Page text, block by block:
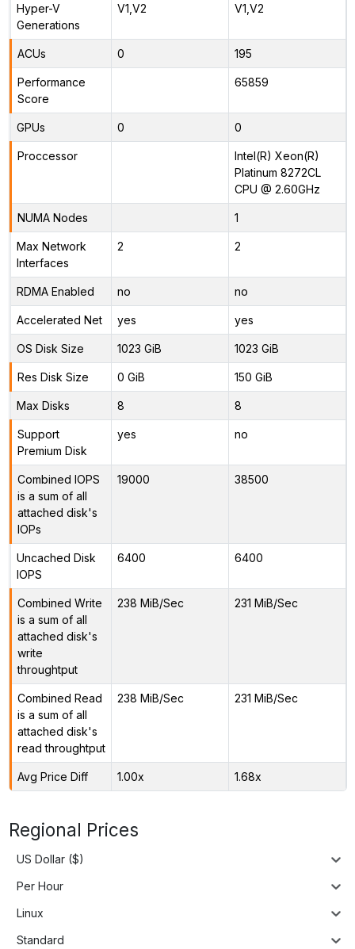
Hyper-V
Generations
V1,V2 V1,V2
ACUs 0 195
Performance
Score
65859
GPUs 0 0
Proccessor
Intel(R) Xeon(R)
Platinum 8272CL
CPU @ 2.60GHz
NUMA Nodes 1
Max Network
Interfaces
2 2
RDMA Enabled no no
Accelerated Net yes yes
OS Disk Size 1023 GiB 1023 GiB
Res Disk Size 0 GiB 150 GiB
Max Disks 8 8
Support
Premium Disk
yes no
Combined IOPS
is a sum of all
attached disk's
IOPs
19000 38500
Uncached Disk
IOPS
6400 6400
Combined Write
is a sum of all
attached disk's
write
throughtput
238 MiB/Sec 231 MiB/Sec
Combined Read
is a sum of all
attached disk's
read throughtput
238 MiB/Sec 231 MiB/Sec
Avg Price Diff 1.00x 1.68x
Regional Prices
US Dollar ($)
Per Hour
Linux
Standard